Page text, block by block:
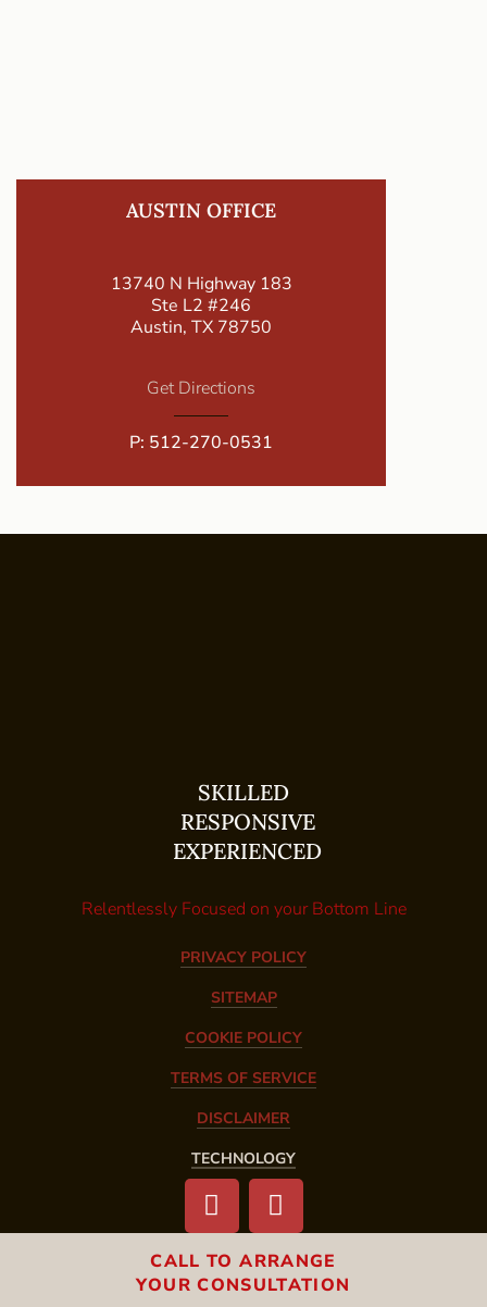
AUSTIN OFFICE
13740 N Highway 183
Ste L2 #246
Austin, TX 78750
Get Directions
P: 512-270-0531
CALL TO ARRANGE
YOUR CONSULTATION
SKILLED
RESPONSIVE
EXPERIENCED
Relentlessly Focused on your Bottom Line
PRIVACY POLICY
SITEMAP
COOKIE POLICY
TERMS OF SERVICE
DISCLAIMER
TECHNOLOGY